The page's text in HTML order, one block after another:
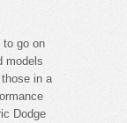
go on
models
in a
Dodge